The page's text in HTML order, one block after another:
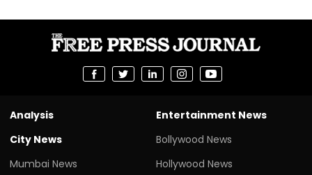
Analysis
City News
Mumbai News
Entertainment News
Bollywood News
Hollywood News